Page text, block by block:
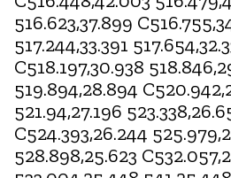
516.623,37.899
517.244,33.391
C518.197,30.938
519.894,28.894
521.94,27.196
C524.393,26.244
528.898,25.623